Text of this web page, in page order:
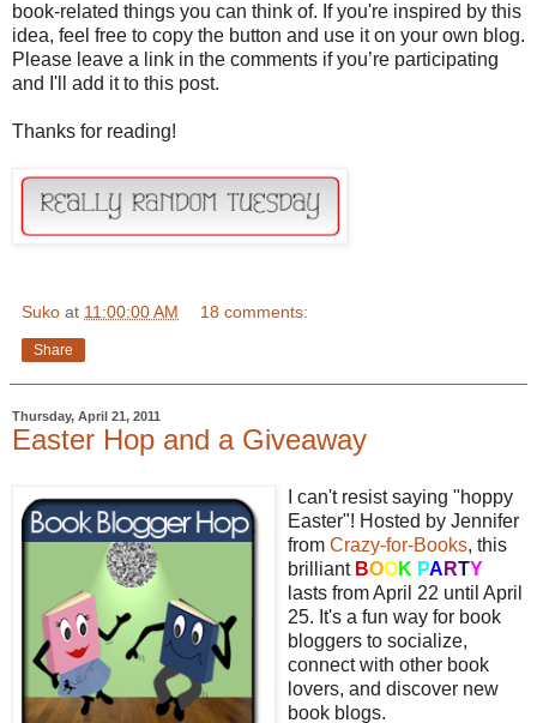
book-related things you can think of. If you're inspired by this
idea, feel free to copy the button and use it on your own blog.
Please leave a link in the comments if you’re participating
and I'll add it to this post.
Thanks for reading!
Suko at 11:00:00 AM 18 comments:
Share
Thursday, April 21, 2011
Easter Hop and a Giveaway
I can't resist saying "hoppy
Easter"! Hosted by Jennifer
from Crazy-for-Books, this
brilliant BOOK PA RTY
lasts from April 22 until April
25. It's a fun way for book
bloggers to socialize,
connect with other book
lovers, and discover new
book blogs.